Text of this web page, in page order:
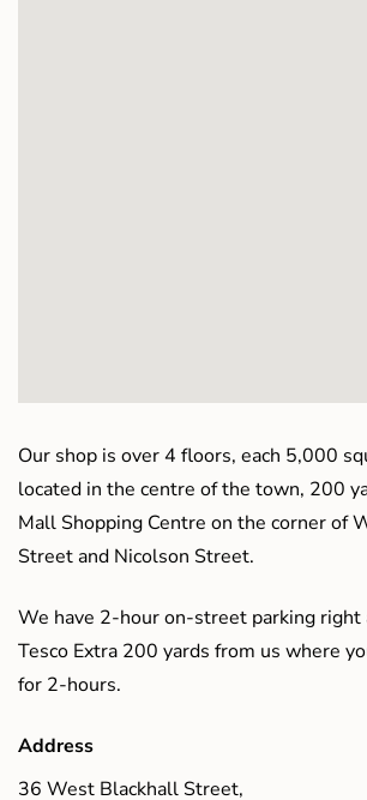
Our shop is over 4 floors, each 5,000
located in the centre of the town, 200
Mall Shopping Centre on the corner of
Street and Nicolson Street.
We have 2-hour on-street parking right
Tesco Extra 200 yards from us where
for 2-hours.
Address
36 West Blackhall Street,